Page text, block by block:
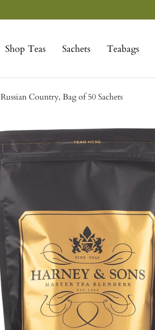
Shop Teas Sachets Teabags
Russian Country, Bag of 50 Sachets